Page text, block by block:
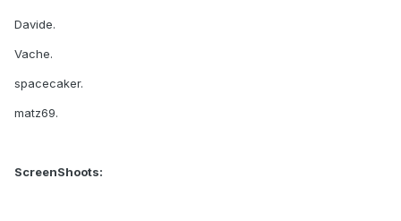
Davide.
Vache.
spacecaker.
matz69.
ScreenShoots: